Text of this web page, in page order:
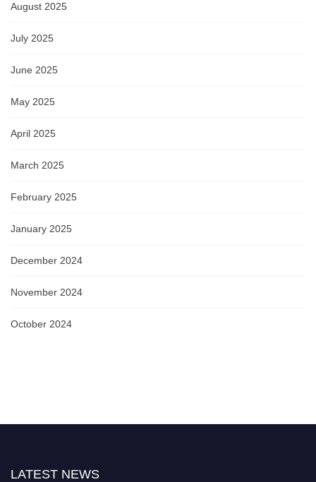
August 2025
July 2025
June 2025
May 2025
April 2025
March 2025
February 2025
January 2025
December 2024
November 2024
October 2024
LATEST NEWS